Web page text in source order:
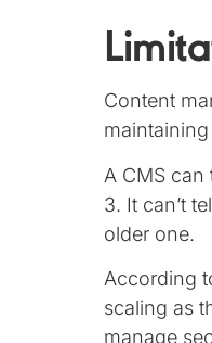
Content
A CMS
3. It can’t
older one.
According
scaling as
manage